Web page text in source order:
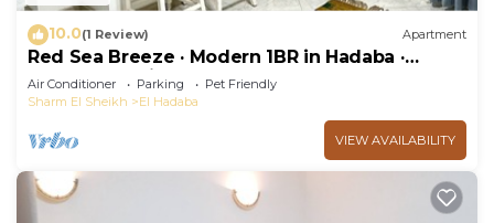
10.0(1 Review) Apartment
Red Sea Breeze · Modern 1BR in Hadaba ·
Sharm El Sheikh
Air Conditioner Parking
Pet Friendly
Sharm El Sheikh
El Hadaba
VIEW AVAILABILITY